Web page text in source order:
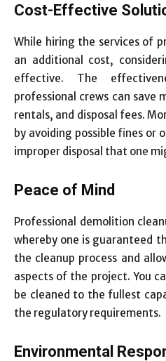
Cost-Effective
While hiring the services of
an additional cost,
effective. The
professional crews can save
rentals, and disposal fees.
by avoiding possible fines or
improper disposal that one
Peace of Mind
Professional demolition
whereby one is guaranteed
the cleanup process and
aspects of the project. You
be cleaned to the fullest
the regulatory requirements.
Environmental